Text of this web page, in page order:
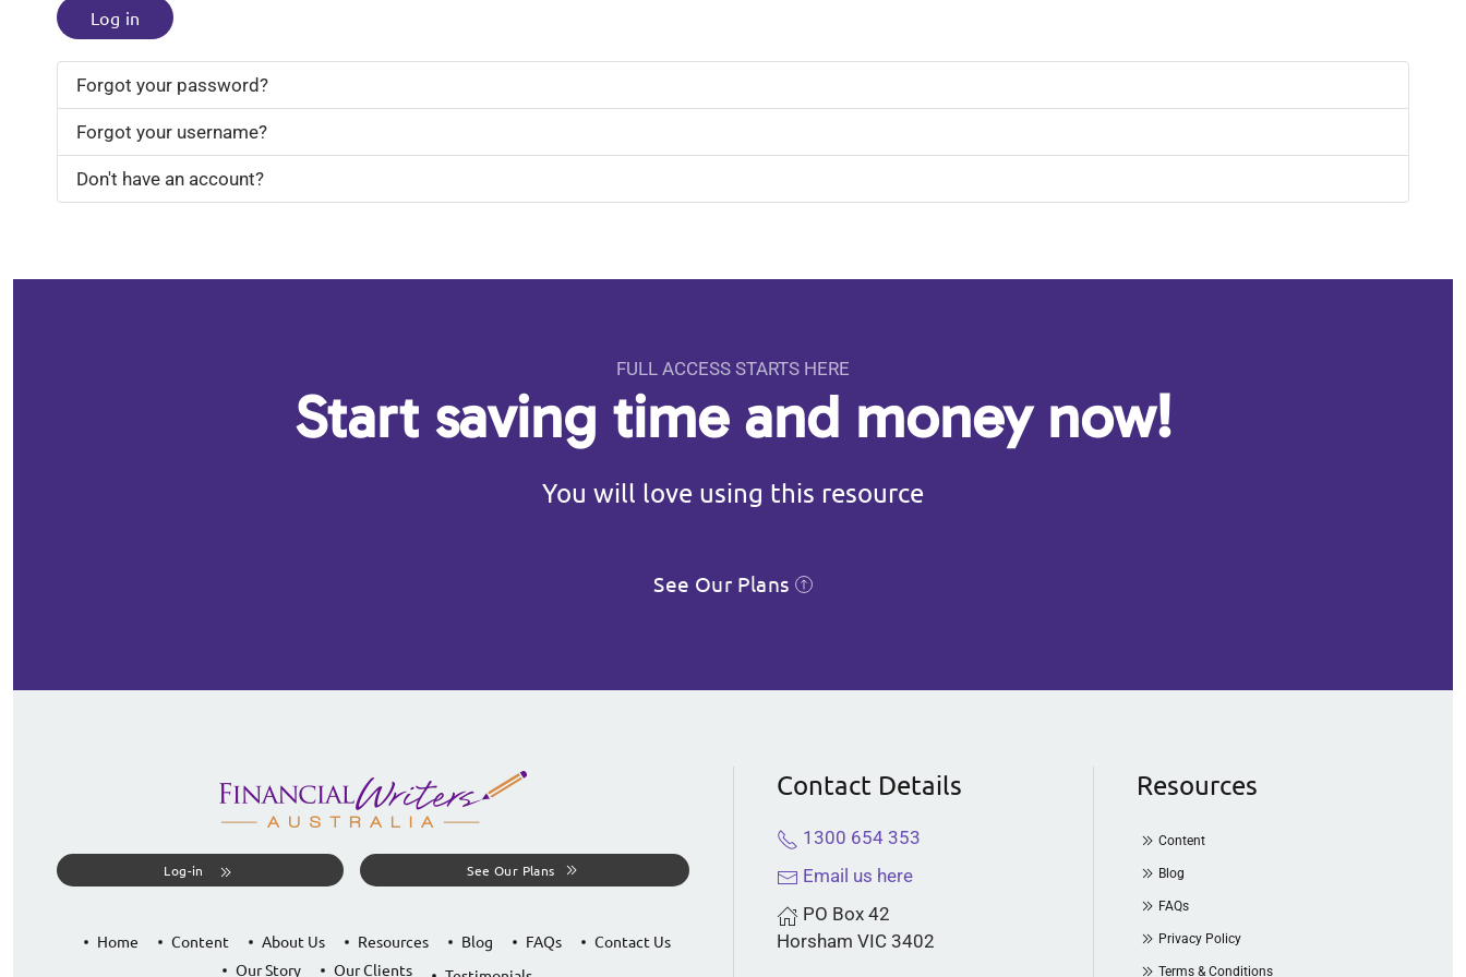
Log in
Forgot your password?
Forgot your username?
Don't have an account?
FULL ACCESS STARTS HERE
Start saving time and money now!
You will love using this resource
See Our Plans
Log-in See Our Plans
Home Content About Us Resources Blog FAQs
Contact Us
Our Story
Our Clients
Contact Details
1300 654 353
Email us here
PO Box 42
Horsham VIC 3402
Resources
Content
Blog
FAQs
Privacy Policy
Terms & Conditions